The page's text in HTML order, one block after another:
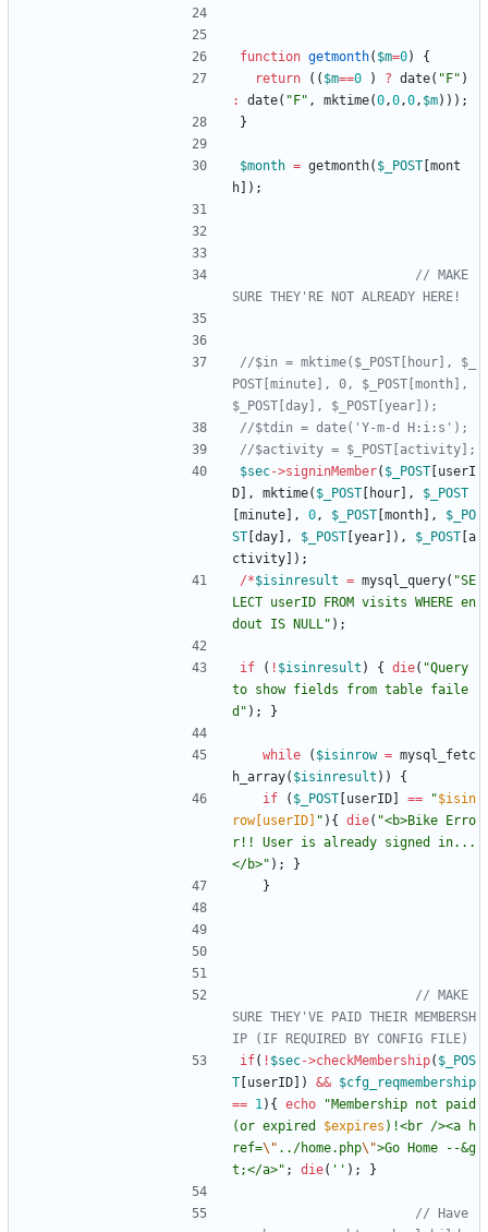
function getmonth( $m=0)
{
return
(( $m==0 ) ? date( " F" )
:
date( " F" , mktime(0,0,0, $m)));
}
$month = getmonth( $_POST mont
h ]);
// MAKE
//$in = mktime($_POST[hour], $_
POST[minute], 0, $_POST[month],
$sec->signinMember( $_POST userI
D ], mktime( $_POST hour ],
$_POST
minute ], 0, $_POST month ],
$_PO
ST day ], $_POST year ]), $_POST a
ctivity ]);
/*$isinresult = mysql_query( "SE
LECT userID FROM visits WHERE en
dout IS NULL" );
if ( ! $isinresult ) { die( "Query
to show fields from table faile
d " ); }
while ( $isinrow = mysql_fetc
h_array( $isinresult ))
{
if
( $_POST userID == "$isin
row[userID]
" ){ die( "<b>Bike Erro
r!! User is already signed in...
</b>" );
}
}
// MAKE
SURE THEY'VE PAID THEIR MEMBERSH
if( ! $sec->checkMembership( $_POS
T userID ]) && $cfg_reqmembership
== 1){ echo "Membership not paid
(or expired $expires )!<br /><a h
ref=\" ../home.php\">Go Home --&g
t;</a>" ; die( '' ); }
// Have